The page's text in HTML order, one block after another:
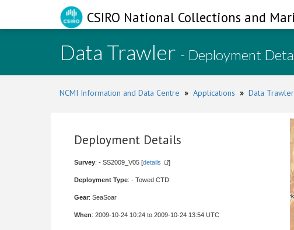
CSIRO National Collections and
Data Trawler - Deployment
NCMI Information and Data Centre » Applications » Data Trawler
Deployment Details
Survey: - SS2009_V05 [details ]
Deployment Type: - Towed CTD
Gear: SeaSoar
When: 2009-10-24 10:24 to 2009-10-24 13:54 UTC